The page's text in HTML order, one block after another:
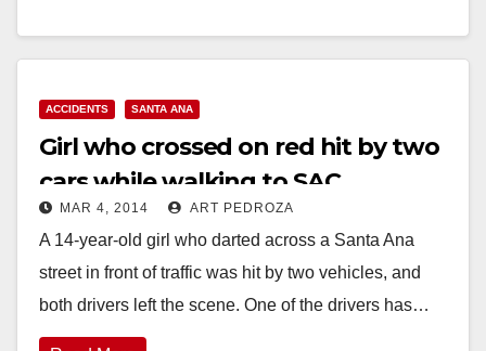
ACCIDENTS SANTA ANA
Girl who crossed on red hit by two
cars while walking to SAC
MAR 4, 2014 ART PEDROZA
A 14-year-old girl who darted across a Santa Ana
street in front of traffic was hit by two vehicles, and
both drivers left the scene. One of the drivers has…